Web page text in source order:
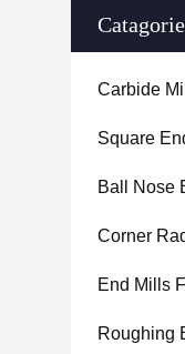
Carbide
Square
Ball Nose
Corner
End Mills
Roughing